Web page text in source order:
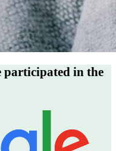
participated in the